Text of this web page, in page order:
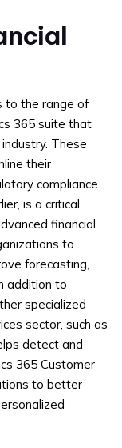
to the range of
365 suite that
These
their
compliance.
is a critical
financial
to
forecasting,
addition to
specialized
sector, such as
detect and
365 Customer
to better